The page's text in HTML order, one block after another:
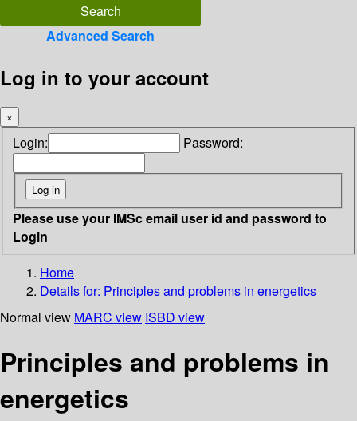
Advanced Search
Log in to your account
×
Login: Password:
Please use your IMSc email user id and password to
Login
Home
Details for: Principles and problems in energetics
Normal view MARC view ISBD view
Principles and problems in
energetics